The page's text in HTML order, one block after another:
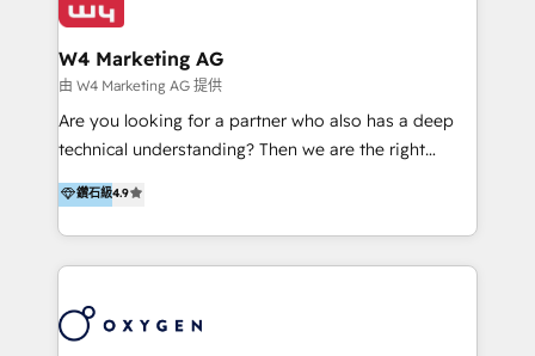
Design & Development | 網站設計 & 網站後台建置 🎯
Marketing & SEO | 客製化行銷內容及策略、SEO 搜尋
引擎優化 🛠 CRM and 3rd party API Integration
Solutions | 數位平台間的整合 🚚 HubSpot
Implementation & Migration | HubSpot 中文教學、導
HubSpot solutions provider and inbound digital
marketing agency with offices in Taiwan, and
solutions that drive real and consistent growth for
our clients and their businesses. Our services
W4 Marketing AG
由 W4 Marketing AG 提供
Are you looking for a partner who also has a deep
technical understanding? Then we are the right
partner. Efficiency through Technology in Marketing
& Sales! Since 1994, we constantly seek and develop
new digital solutions that allow marketing and sales
to get done faster, better, and at lower costs. W4' s
marketing automation services to promotional
鑽石級4.9